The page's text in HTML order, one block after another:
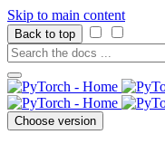
Skip to main content
Back to top
Choose version